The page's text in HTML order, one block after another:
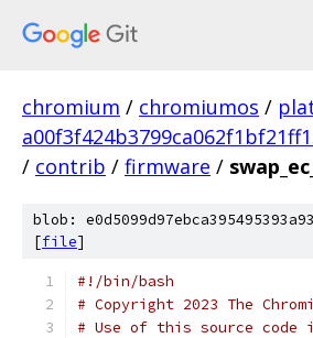
chromium / chromiumos /
/ contrib / firmware /
blob:
[file]
#!/bin/bash
# Copyright 2023 The
# Use of this source code